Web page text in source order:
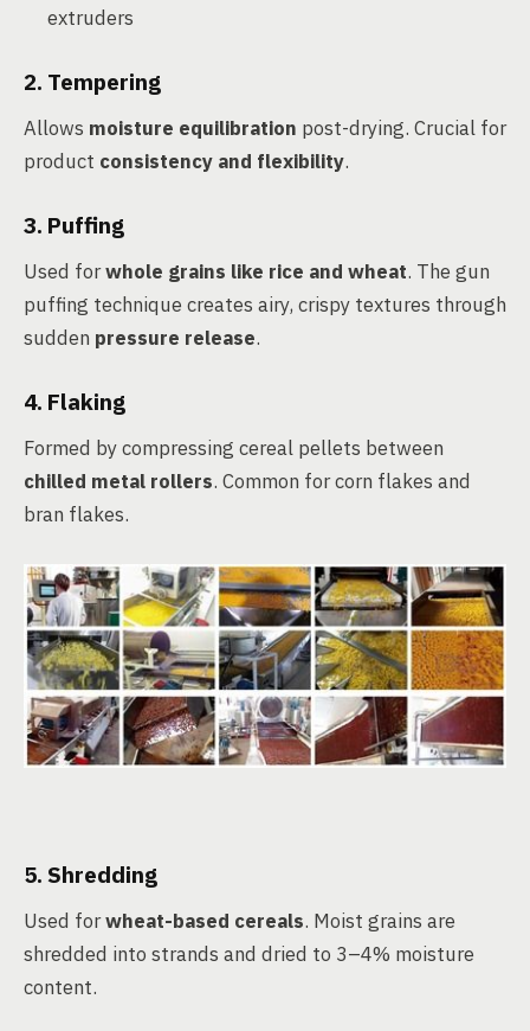
extruders
2. Tempering
Allows moisture equilibration post-drying. Crucial for
product consistency and flexibility.
3. Puffing
Used forwhole grains like rice and wheat. The gun
puffing technique creates airy, crispy textures through
sudden pressure release.
4. Flaking
Formed by compressing cereal pellets between
chilled metal rollers. Common for corn flakes and
bran flakes.
5. Shredding
Used forwheat-based cereals. Moist grains are
shredded into strands and dried to 3–4% moisture
content.